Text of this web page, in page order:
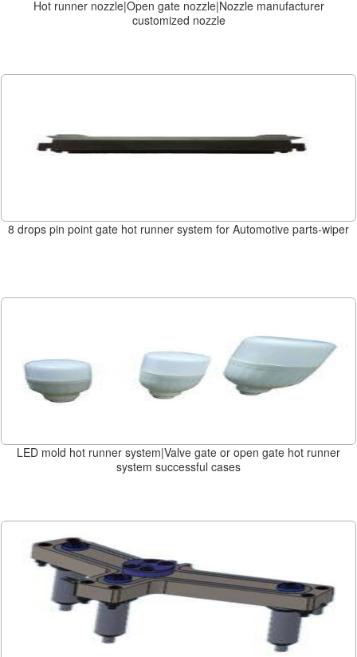
Hot runner nozzle|Open gate nozzle|Nozzle manufacturer
customized nozzle
8 drops pin point gate hot runner system for Automotive parts-wiper
LED mold hot runner system|Valve gate or open gate hot runner
system successful cases